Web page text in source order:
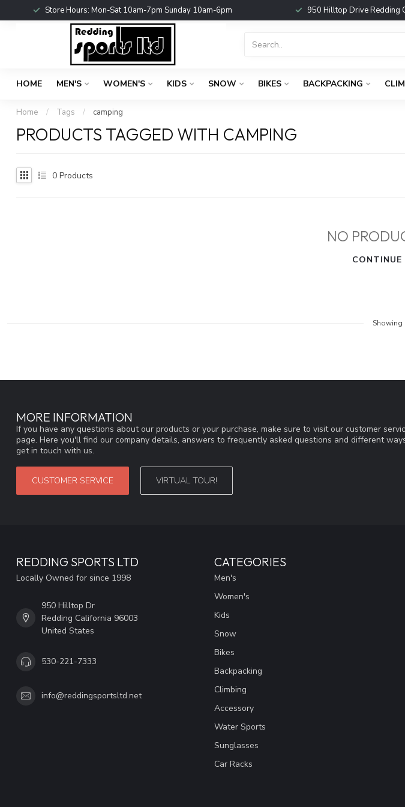
Store Hours: Mon-Sat 10am-7pm Sunday 10am-6pm 950 Hilltop Drive Redding
HOME MEN'S WOMEN'S KIDS SNOW BIKES BACKPACKING
Home / Tags / camping
PRODUCTS TAGGED WITH CAMPING
0 Products
NO
CONTINUE
Showing
MORE INFORMATION
If you have any questions about our products or your purchase, make sure to visit our customer
page. Here you'll find our company details, answers to frequently asked questions and different
get in touch with us.
CUSTOMER SERVICE VIRTUAL TOUR!
REDDING SPORTS LTD
Locally Owned for since 1998
950 Hilltop Dr
Redding California 96003
United States
530-221-7333
info@reddingsportsltd.net
CATEGORIES
Men's
Women's
Kids
Snow
Bikes
Backpacking
Climbing
Accessory
Water Sports
Sunglasses
Car Racks